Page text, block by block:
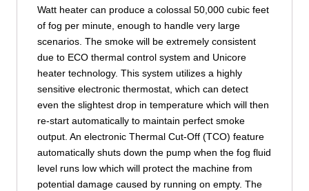
Watt heater can produce a colossal 50,000 cubic feet
of fog per minute, enough to handle very large
scenarios. The smoke will be extremely consistent
due to ECO thermal control system and Unicore
heater technology. This system utilizes a highly
sensitive electronic thermostat, which can detect
even the slightest drop in temperature which will then
re-start automatically to maintain perfect smoke
output. An electronic Thermal Cut-Off (TCO) feature
automatically shuts down the pump when the fog fluid
level runs low which will protect the machine from
potential damage caused by running on empty. The